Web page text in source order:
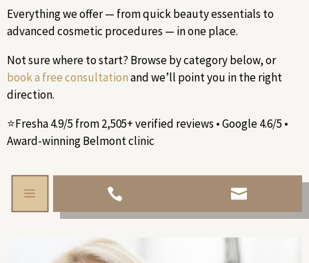
Everything we offer — from quick beauty essentials to
advanced cosmetic procedures — in one place.
Not sure where to start? Browse by category below, or
book a free consultationand we’ll point you in the right
direction.
⭐Fresha 4.9/5 from 2,505+ verified reviews • Google 4.6/5 •
Award-winning Belmont clinic
a  